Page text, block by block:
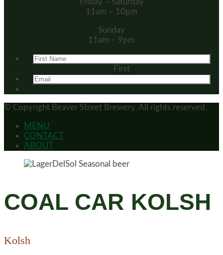
Friday – Saturday
11am – 10pm
Sunday
11am – 9pm
First
© Copyright Beaver Street Brewery. All rights reserved.
MENU
CONTACT
ABOUT
COAL CAR KOLSH
Kolsh